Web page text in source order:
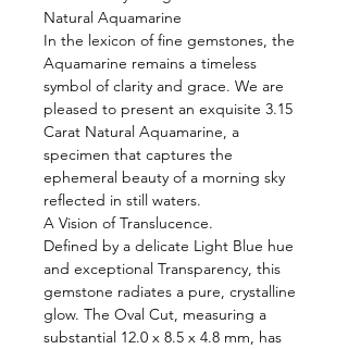
Natural Aquamarine
In the lexicon of fine gemstones, the
Aquamarine remains a timeless
symbol of clarity and grace. We are
pleased to present an exquisite 3.15
Carat Natural Aquamarine, a
specimen that captures the
ephemeral beauty of a morning sky
reflected in still waters.
A Vision of Translucence.
Defined by a delicate Light Blue hue
and exceptional Transparency, this
gemstone radiates a pure, crystalline
glow. The Oval Cut, measuring a
substantial 12.0 x 8.5 x 4.8 mm, has